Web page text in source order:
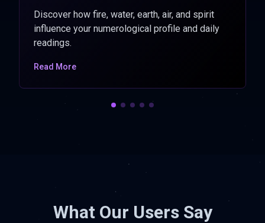
Discover how fire, water, earth, air, and spirit
influence your numerological profile and daily
readings.
Read More
What Our Users Say